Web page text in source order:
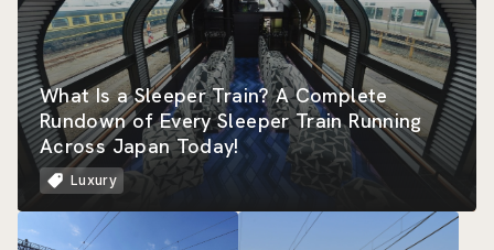
What Is a Sleeper Train? A Complete
Rundown of Every Sleeper Train Running
Across Japan Today!
Luxury